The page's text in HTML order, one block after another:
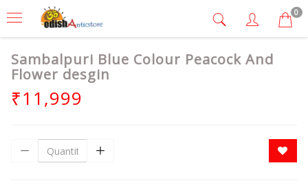
0
Sambalpuri Blue Colour Peacock And
Flower desgin
₹11,999